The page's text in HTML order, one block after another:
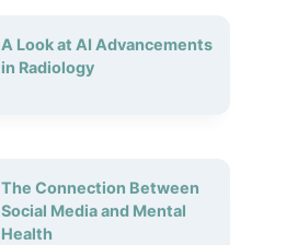
A Look at AI Advancements
in Radiology
The Connection Between
Social Media and Mental
Health